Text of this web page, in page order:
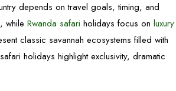
depends on travel goals, timing, and
whileRwanda safari holidays focus onluxury
classic savannah ecosystems filled with
holidays highlight exclusivity, dramatic